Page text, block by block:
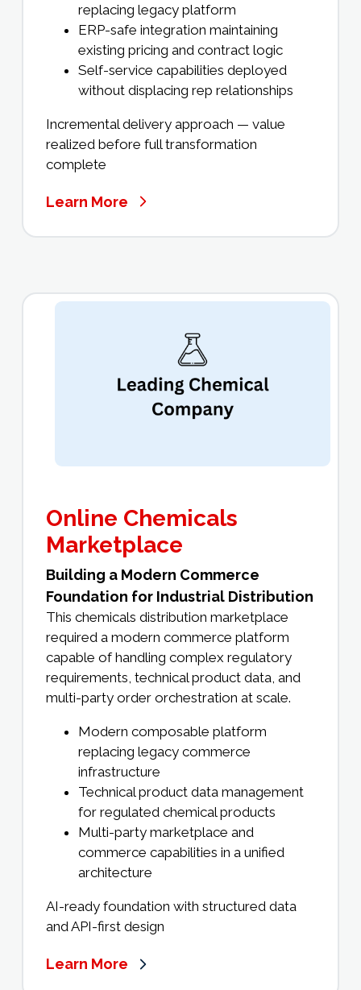
replacing legacy platform
ERP-safe integration maintaining
existing pricing and contract logic
Self-service capabilities deployed
without displacing rep relationships
Incremental delivery approach — value
realized before full transformation
complete
Learn More
Online Chemicals
Marketplace
Building a Modern Commerce
Foundation for Industrial Distribution
This chemicals distribution marketplace
required a modern commerce platform
capable of handling complex regulatory
requirements, technical product data, and
multi-party order orchestration at scale.
Modern composable platform
replacing legacy commerce
infrastructure
Technical product data management
for regulated chemical products
Multi-party marketplace and
commerce capabilities in a unified
architecture
AI-ready foundation with structured data
and API-first design
Learn More